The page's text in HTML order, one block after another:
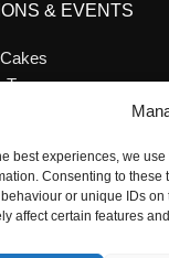
best experiences, we
Consenting to
or unique IDs
affect certain features
& EVENTS
Tea